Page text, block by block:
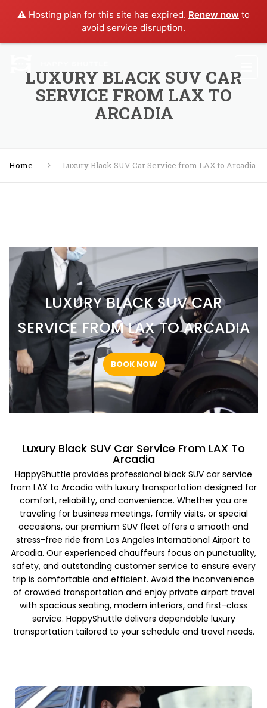
⚠️ Hosting plan for this site has expired. Renew now to
avoid service disruption.
LUXURY BLACK SUV CAR
SERVICE FROM LAX TO
ARCADIA
Home Luxury Black SUV Car Service from LAX to Arcadia
LUXURY BLACK SUV CAR
SERVICE FROM LAX TO ARCADIA
BOOK NOW
Luxury Black SUV Car Service From LAX To
Arcadia
HappyShuttle provides professional black SUV car service
from LAX to Arcadia with luxury transportation designed for
comfort, reliability, and convenience. Whether you are
traveling for business meetings, family visits, or special
occasions, our premium SUV fleet offers a smooth and
stress-free ride from Los Angeles International Airport to
Arcadia. Our experienced chauffeurs focus on punctuality,
safety, and outstanding customer service to ensure every
trip is comfortable and efficient. Avoid the inconvenience
of crowded transportation and enjoy private airport travel
with spacious seating, modern interiors, and first-class
service. HappyShuttle delivers dependable luxury
transportation tailored to your schedule and travel needs.